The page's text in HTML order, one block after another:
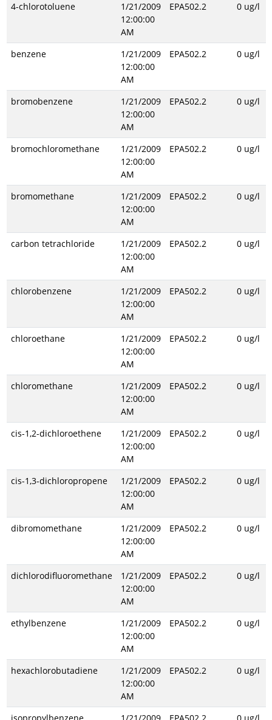
4-chlorotoluene
1/21/2009
12:00:00
AM
EPA502.2 0 ug/l
benzene
1/21/2009
12:00:00
AM
EPA502.2 0 ug/l
bromobenzene
1/21/2009
12:00:00
AM
EPA502.2 0 ug/l
bromochloromethane
1/21/2009
12:00:00
AM
EPA502.2 0 ug/l
bromomethane
1/21/2009
12:00:00
AM
EPA502.2 0 ug/l
carbon tetrachloride
1/21/2009
12:00:00
AM
EPA502.2 0 ug/l
chlorobenzene
1/21/2009
12:00:00
AM
EPA502.2 0 ug/l
chloroethane
1/21/2009
12:00:00
AM
EPA502.2 0 ug/l
chloromethane
1/21/2009
12:00:00
AM
EPA502.2 0 ug/l
cis-1,2-dichloroethene
1/21/2009
12:00:00
AM
EPA502.2 0 ug/l
cis-1,3-dichloropropene
1/21/2009
12:00:00
AM
EPA502.2 0 ug/l
dibromomethane
1/21/2009
12:00:00
AM
EPA502.2 0 ug/l
dichlorodifluoromethane
1/21/2009
12:00:00
AM
EPA502.2 0 ug/l
ethylbenzene
1/21/2009
12:00:00
AM
EPA502.2 0 ug/l
hexachlorobutadiene
1/21/2009
12:00:00
AM
EPA502.2 0 ug/l